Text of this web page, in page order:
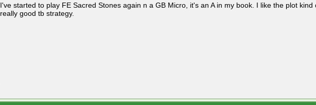
I've started to play FE Sacred Stones again n a GB Micro, it's an A in my book. I like the plot kind
really good tb strategy.